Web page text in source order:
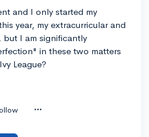
and I only started my
year, my extracurricular and
I am significantly
in these two matters
League?